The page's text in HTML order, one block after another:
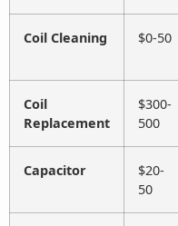
Coil Cleaning $0-50
Coil
Replacement
$300-
500
Capacitor
$20-
50